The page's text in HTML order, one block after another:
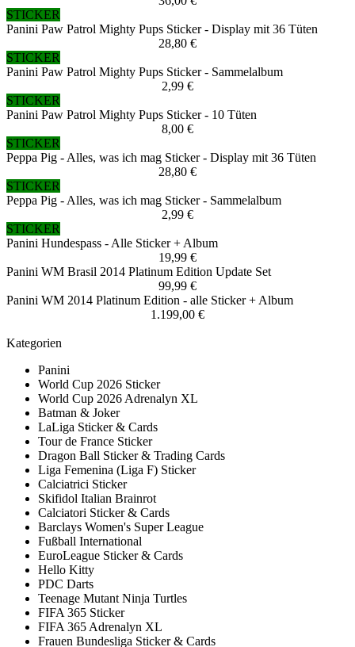
STICKER
Panini Paw Patrol Mighty Pups Sticker - Display mit 36 Tüten
28,80 €
STICKER
Panini Paw Patrol Mighty Pups Sticker - Sammelalbum
2,99 €
STICKER
Panini Paw Patrol Mighty Pups Sticker - 10 Tüten
8,00 €
STICKER
Peppa Pig - Alles, was ich mag Sticker - Display mit 36 Tüten
28,80 €
STICKER
Peppa Pig - Alles, was ich mag Sticker - Sammelalbum
2,99 €
STICKER
Panini Hundespass - Alle Sticker + Album
19,99 €
Panini WM Brasil 2014 Platinum Edition Update Set
99,99 €
Panini WM 2014 Platinum Edition - alle Sticker + Album
1.199,00 €
Kategorien
Panini
World Cup 2026 Sticker
World Cup 2026 Adrenalyn XL
Batman & Joker
LaLiga Sticker & Cards
Tour de France Sticker
Dragon Ball Sticker & Trading Cards
Liga Femenina (Liga F) Sticker
Calciatrici Sticker
Skifidol Italian Brainrot
Calciatori Sticker & Cards
Barclays Women's Super League
Fußball International
EuroLeague Sticker & Cards
Hello Kitty
PDC Darts
Teenage Mutant Ninja Turtles
FIFA 365 Sticker
FIFA 365 Adrenalyn XL
Frauen Bundesliga Sticker & Cards